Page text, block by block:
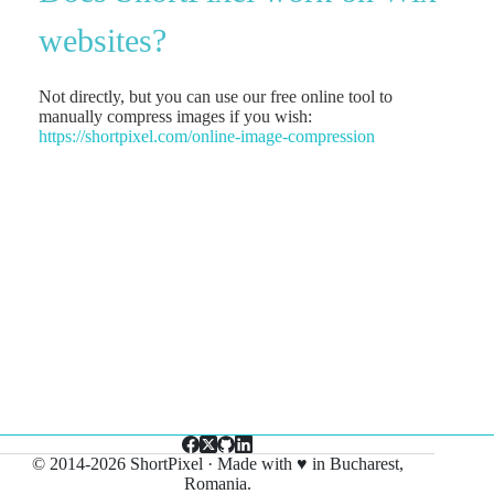
websites?
Not directly, but you can use our free online tool to
manually compress images if you wish:
https://shortpixel.com/online-image-compression
© 2014-2026 ShortPixel · Made with ♥ in Bucharest,
Romania.